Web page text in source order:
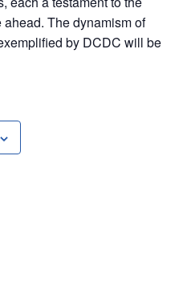
The dynamism of
by DCDC will be